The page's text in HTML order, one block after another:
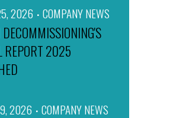
2026 COMPANY NEWS
REPORT 2025
2026 COMPANY NEWS